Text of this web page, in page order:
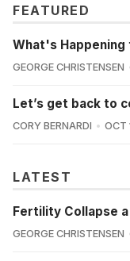
FEATURED
What's
GEORGE CHRISTENSEN
Let’s get back to
CORY BERNARDI OCT
LATEST
Fertility Collapse
GEORGE CHRISTENSEN